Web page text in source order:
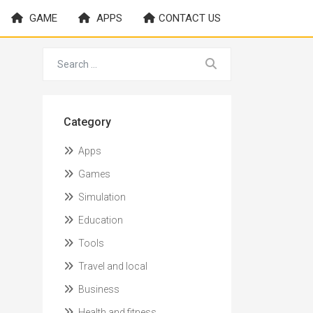
GAME APPS CONTACT US
Category
Apps
Games
Simulation
Education
Tools
Travel and local
Business